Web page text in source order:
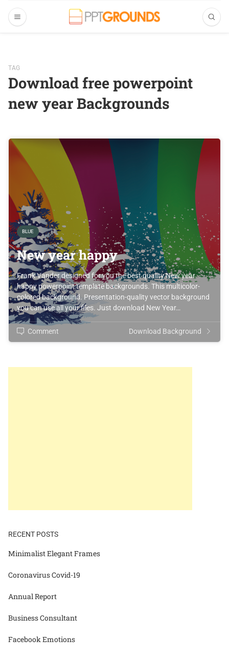
TAG
Download free powerpoint
new year Backgrounds
BLUE
New year happy
Frank Vander designed for you the best quality New year
happy powerpoint template backgrounds. This multicolor-
colored background. Presentation-quality vector background
you can use all your files. Just download New Year…
Comment Download Background
RECENT POSTS
Minimalist Elegant Frames
Coronavirus Covid-19
Annual Report
Business Consultant
Facebook Emotions